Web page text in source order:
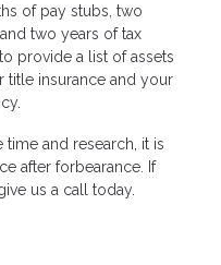
of pay stubs, two
two years of tax
provide a list of assets
title insurance and your
and research, it is
after forbearance. If
us a call today.